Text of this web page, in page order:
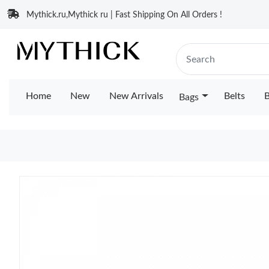
Mythick.ru,Mythick ru | Fast Shipping On All Orders !
Home New New Arrivals Bags Belts